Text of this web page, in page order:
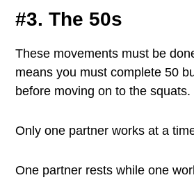
#3. The 50s
These movements must be
means you must complete 50
before moving on to the squats.
Only one partner works at a
One partner rests while one